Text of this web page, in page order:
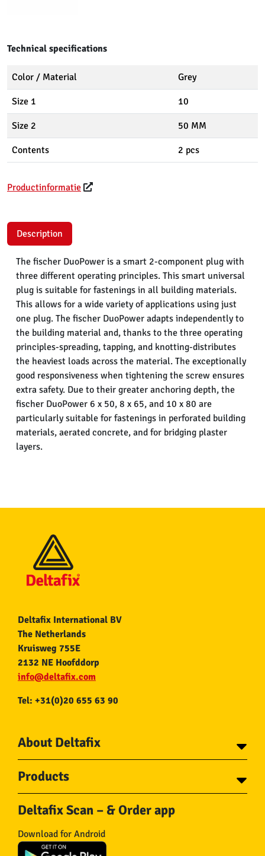
Technical specifications
Color / Material Grey
Size 1 10
Size 2 50 MM
Contents 2 pcs
Productinformatie
Description
The fischer DuoPower is a smart 2-component plug with
three different operating principles. This smart universal
plug is suitable for fastenings in all building materials.
This allows for a wide variety of applications using just
one plug. The fischer DuoPower adapts independently to
the building material and, thanks to the three operating
principles-spreading, tapping, and knotting-distributes
the heaviest loads across the material. The exceptionally
good responsiveness when tightening the screw ensures
extra safety. Due to their greater anchoring depth, the
fischer DuoPower 6 x 50, 8 x 65, and 10 x 80 are
particularly suitable for fastenings in perforated building
materials, aerated concrete, and for bridging plaster
layers.
Deltafix International BV
The Netherlands
Kruisweg 755E
2132 NE Hoofddorp
info@deltafix.com
Tel: +31(0)20 655 63 90
About Deltafix
About Deltafix
Products
Screws
Bolts
Wire nails
Chains
Deltafix Scan – & Order app
Download for Android